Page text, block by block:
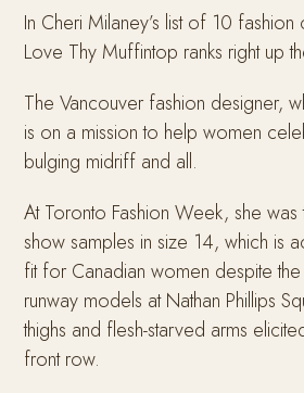
In Cheri Milaney’s list of 10 fashion
Love Thy Muffintop ranks right up
The Vancouver fashion designer,
is on a mission to help women
bulging midriff and all.
At Toronto Fashion Week, she
show samples in size 14, which is
fit for Canadian women despite
runway models at Nathan Phillips
thighs and flesh-starved arms
front row.